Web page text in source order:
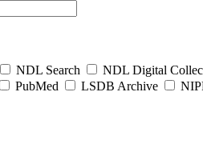
NDL Search NDL Digital
PubMed LSDB Archive